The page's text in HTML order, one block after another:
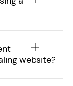
website?